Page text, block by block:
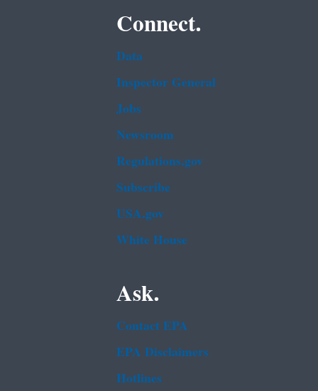
Connect.
Data
Inspector General
Jobs
Newsroom
Regulations.gov
Subscribe
USA.gov
White House
Ask.
Contact EPA
EPA Disclaimers
Hotlines